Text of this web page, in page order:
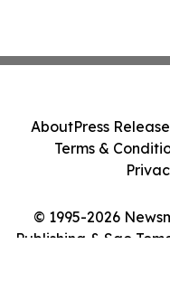
© 1995-2026
Publishing & Sao
AboutPress
Terms &